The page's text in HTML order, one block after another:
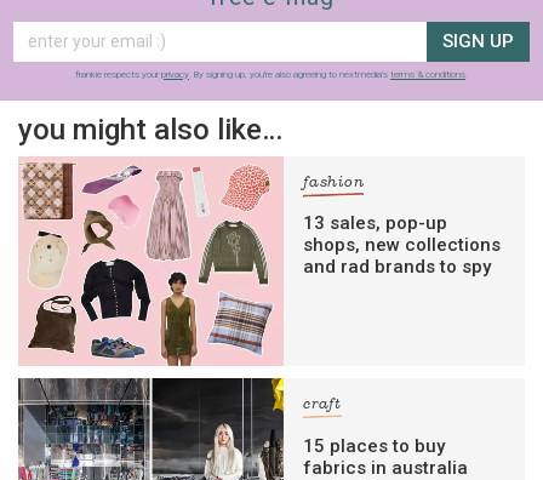
SIGN UP
frankie respects your privacy. By signing up, you’re also agreeing to nextmedia’s terms & conditions.
you might also like…
fashion
13 sales, pop-up
shops, new collections
and rad brands to spy
craft
15 places to buy
fabrics in australia